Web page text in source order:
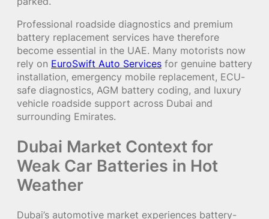
Professional roadside diagnostics and premium
battery replacement services have therefore
become essential in the UAE. Many motorists now
rely on EuroSwift Auto Services for genuine battery
installation, emergency mobile replacement, ECU-
safe diagnostics, AGM battery coding, and luxury
vehicle roadside support across Dubai and
surrounding Emirates.
Dubai Market Context for
Weak Car Batteries in Hot
Weather
Dubai’s automotive market experiences battery-